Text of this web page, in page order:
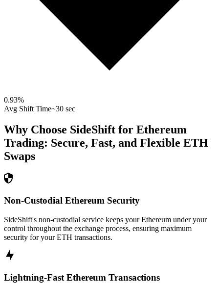
0.93%
Avg Shift Time~30 sec
Why Choose SideShift for Ethereum
Trading: Secure, Fast, and Flexible ETH
Swaps
Non-Custodial Ethereum Security
SideShift's non-custodial service keeps your Ethereum under your
control throughout the exchange process, ensuring maximum
security for your ETH transactions.
Lightning-Fast Ethereum Transactions